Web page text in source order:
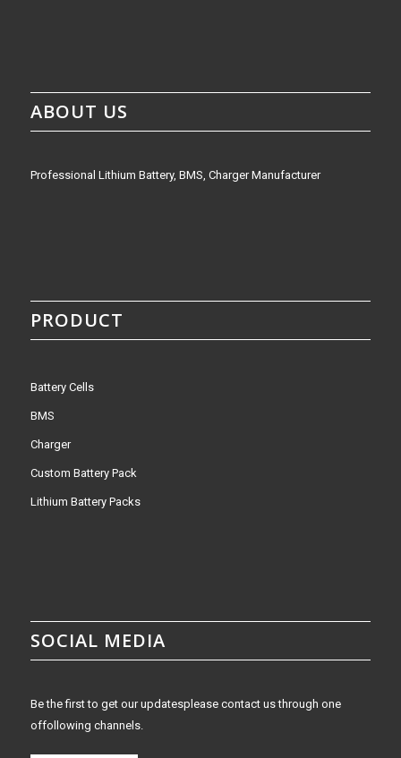
ABOUT US
Professional Lithium Battery, BMS, Charger Manufacturer
PRODUCT
Battery Cells
BMS
Charger
Custom Battery Pack
Lithium Battery Packs
SOCIAL MEDIA
Be the first to get our updatesplease contact us through one
offollowing channels.